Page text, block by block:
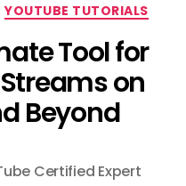
YOUTUBE TUTORIALS
Tool for
on
Beyond
Certified Expert